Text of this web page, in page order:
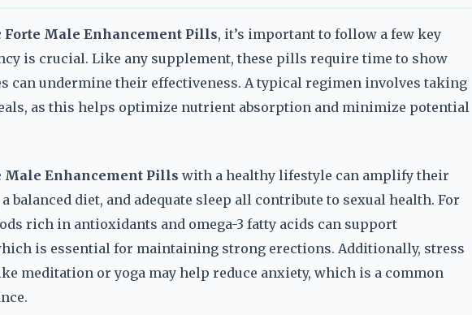
Forte Male Enhancement Pills, it’s important to follow a few key
is crucial. Like any supplement, these pills require time to show
can undermine their effectiveness. A typical regimen involves taking
as this helps optimize nutrient absorption and minimize potential
Male Enhancement Pills with a healthy lifestyle can amplify their
balanced diet, and adequate sleep all contribute to sexual health. For
rich in antioxidants and omega-3 fatty acids can support
is essential for maintaining strong erections. Additionally, stress
meditation or yoga may help reduce anxiety, which is a common